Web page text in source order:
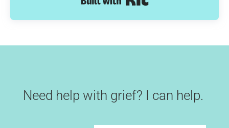
Need help with grief? I can help.